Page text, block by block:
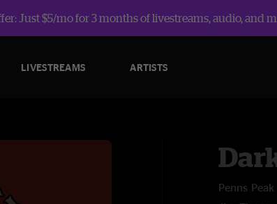
Just $5/mo for 3 months of livestreams, audio, and
LIVESTREAMS ARTISTS
Penns Peak